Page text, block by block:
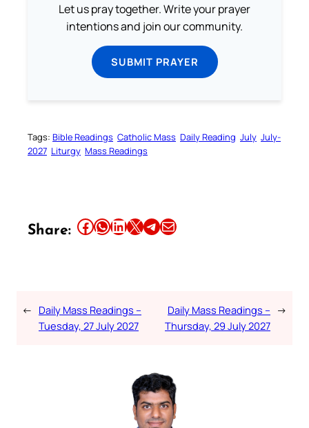
Let us pray together. Write your prayer
intentions and join our community.
SUBMIT PRAYER
Tags: Bible Readings Catholic Mass Daily Reading July July-
2027 Liturgy Mass Readings
Share: Share this article on Facebook Share this article on WhatsApp Share this article on LinkedIn Share this article on X Share this article on TelegramEmail this Article
← Daily Mass Readings –
Tuesday, 27 July 2027
Daily Mass Readings –
Thursday, 29 July 2027
→